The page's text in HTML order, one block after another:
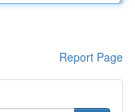
Report Page